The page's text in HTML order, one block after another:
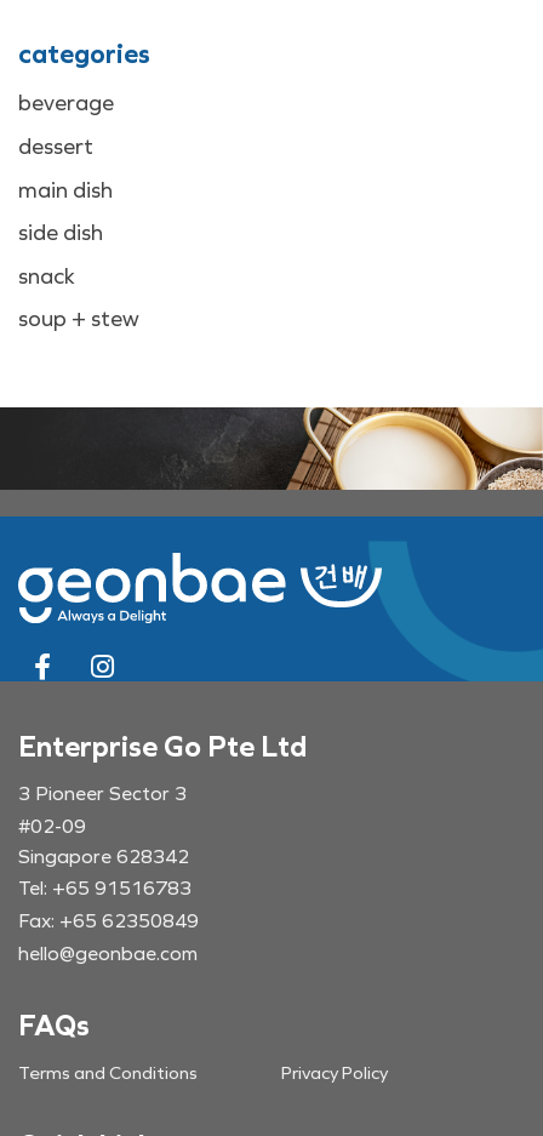
categories
beverage
dessert
main dish
side dish
snack
soup + stew
Enterprise Go Pte Ltd
3 Pioneer Sector 3
#02-09
Singapore 628342
Tel: +65 91516783
Fax: +65 62350849
hello@geonbae.com
FAQs
Terms and Conditions Privacy Policy